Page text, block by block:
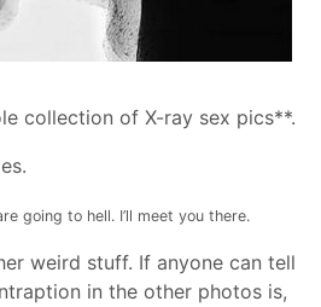
collection of X-ray sex pics**.
going to hell. I’ll meet you there.
weird stuff. If anyone can tell
in the other photos is,